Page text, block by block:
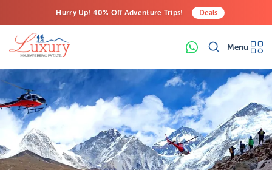
Hurry Up! 40% Off Adventure Trips!
Last-Minute Deals! Save Big!
Deals
Menu